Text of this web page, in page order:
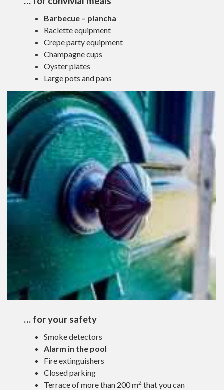
Barbecue – plancha
Raclette equipment
Crepe party equipment
Champagne cups
Oyster plates
Large pots and pans
… for your safety
Smoke detectors
Alarm in the pool
Fire extinguishers
Closed parking
Terrace of more than 200 m2 that you can